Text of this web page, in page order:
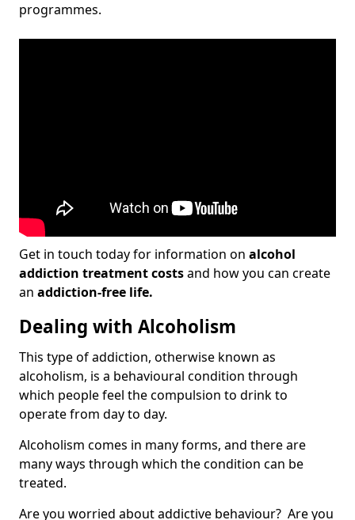
programmes.
Get in touch today for information on alcohol
addiction treatment costsand how you can create
an addiction-free life.
Dealing with Alcoholism
This type of addiction, otherwise known as
alcoholism, is a behavioural condition through
which people feel the compulsion to drink to
operate from day to day.
Alcoholism comes in many forms, and there are
many ways through which the condition can be
treated.
Are you worried about addictive behaviour? Are you